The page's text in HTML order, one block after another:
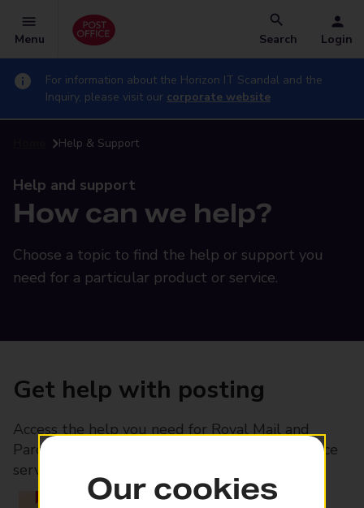
Menu Search Login
For information about the Horizon IT Scandal and the
Inquiry, please visit our corporate website
Help & Support
Help and support
How can we help?
Choose a topic to find the help or support you
need for a particular product or service.
Get help with posting
Access the help you need for Royal Mail and
Parcelforce Worldwide services, plus Post Office
services available in-branch
Our cookies